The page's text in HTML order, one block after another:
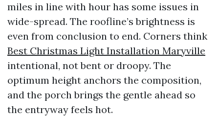
miles in line with hour has some issues in
wide-spread. The roofline’s brightness is
even from conclusion to end. Corners think
Best Christmas Light Installation Maryville
intentional, not bent or droopy. The
optimum height anchors the composition,
and the porch brings the gentle ahead so
the entryway feels hot.